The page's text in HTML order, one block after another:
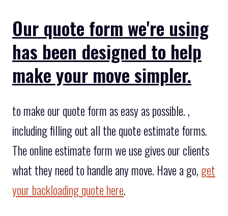
Our quote form we're using
has been designed to help
make your move simpler.
to make our quote form as easy as possible. ,
including filling out all the quote estimate forms.
The online estimate form we use gives our clients
what they need to handle any move. Have a go, get
your backloading quote here.